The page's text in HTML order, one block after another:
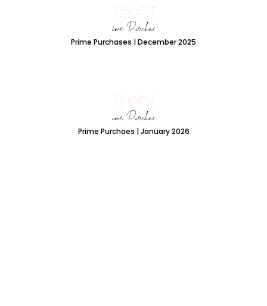
Prime Purchases | December 2025
Prime Purchaes | January 2026